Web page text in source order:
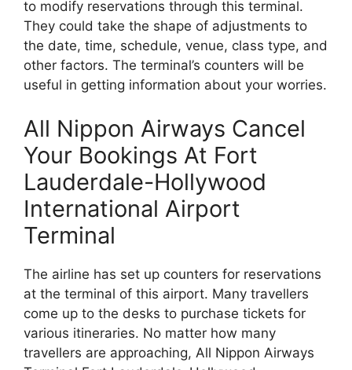
to modify reservations through this terminal.
They could take the shape of adjustments to
the date, time, schedule, venue, class type, and
other factors. The terminal’s counters will be
useful in getting information about your worries.
All Nippon Airways Cancel
Your Bookings At Fort
Lauderdale-Hollywood
International Airport
Terminal
The airline has set up counters for reservations
at the terminal of this airport. Many travellers
come up to the desks to purchase tickets for
various itineraries. No matter how many
travellers are approaching, All Nippon Airways